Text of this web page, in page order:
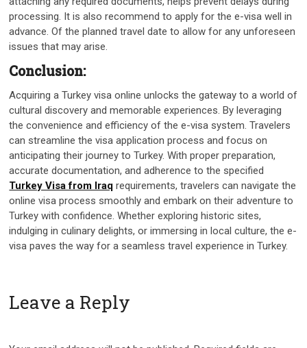
processing. It is also recommend to apply for the e-visa well in
advance. Of the planned travel date to allow for any unforeseen
issues that may arise.
Conclusion:
Acquiring a Turkey visa online unlocks the gateway to a world of
cultural discovery and memorable experiences. By leveraging
the convenience and efficiency of the e-visa system. Travelers
can streamline the visa application process and focus on
anticipating their journey to Turkey. With proper preparation,
accurate documentation, and adherence to the specified
Turkey Visa from Iraq requirements, travelers can navigate the
online visa process smoothly and embark on their adventure to
Turkey with confidence. Whether exploring historic sites,
indulging in culinary delights, or immersing in local culture, the e-
visa paves the way for a seamless travel experience in Turkey.
Leave a Reply